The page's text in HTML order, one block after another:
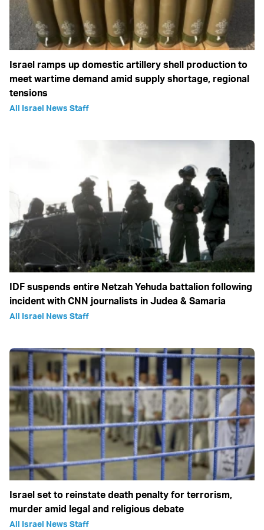
Israel ramps up domestic artillery shell production to
meet wartime demand amid supply shortage, regional
tensions
All Israel News Staff
IDF suspends entire Netzah Yehuda battalion following
incident with CNN journalists in Judea & Samaria
All Israel News Staff
Israel set to reinstate death penalty for terrorism,
murder amid legal and religious debate
All Israel News Staff